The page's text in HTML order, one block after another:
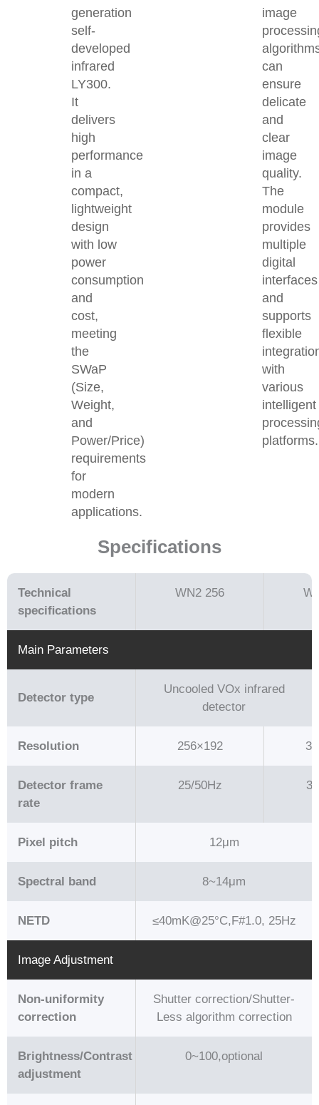
generation
self-
developed
infrared
LY300.
It
delivers
high
performance
in a
compact,
lightweight
design
with low
power
consumption
and
cost,
meeting
the
SWaP
(Size,
Weight,
and
Power/Price)
requirements
for
modern
applications.
image
can
ensure
delicate
and
clear
image
quality.
The
module
provides
multiple
digital
interfaces
and
supports
flexible
with
various
intelligent
platforms.
Specifications
Technical
speciﬁcations
WN2 256
Main Parameters
Detector type
Uncooled VOx infrared
detector
Resolution 256×192
Detector frame
rate
25/50Hz
Pixel pitch 12μm
Spectral band 8~14μm
NETD ≤40mK@25°C,F#1.0, 25Hz
Image Adjustment
Non-uniformity
correction
Shutter correction/Shutter-
Less algorithm correction
Brightness/Contrast
adjustment
0~100,optional